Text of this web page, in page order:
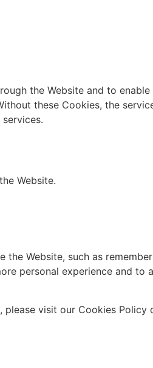
the Website and to
these Cookies, the
Website.
the Website, such as
personal experience and to
visit our Cookies